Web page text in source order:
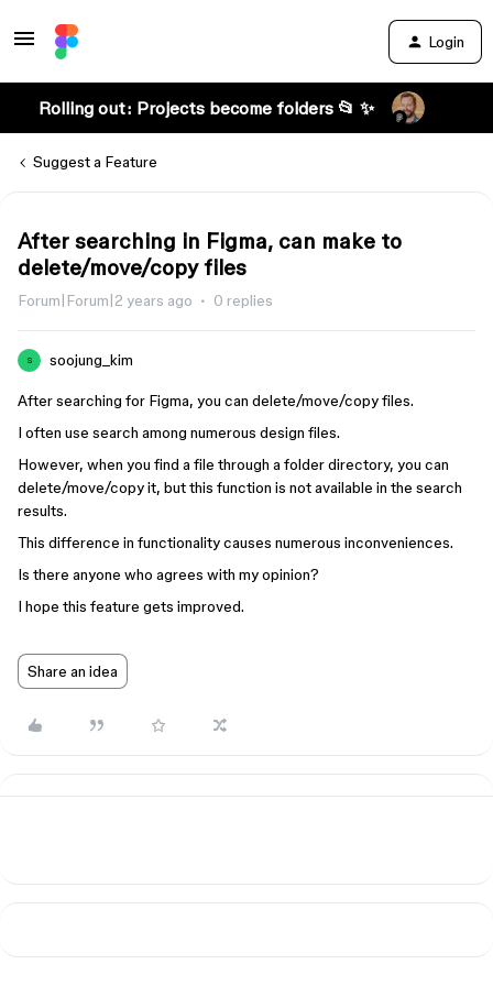
Login
Rolling out: Projects become folders 📂 ✨
Suggest a Feature
After searching in Figma, can make to
delete/move/copy files
Forum|Forum|2 years ago 0 replies
S soojung_kim
After searching for Figma, you can delete/move/copy files.
I often use search among numerous design files.
However, when you find a file through a folder directory, you can
delete/move/copy it, but this function is not available in the search
results.
This difference in functionality causes numerous inconveniences.
Is there anyone who agrees with my opinion?
I hope this feature gets improved.
Share an idea